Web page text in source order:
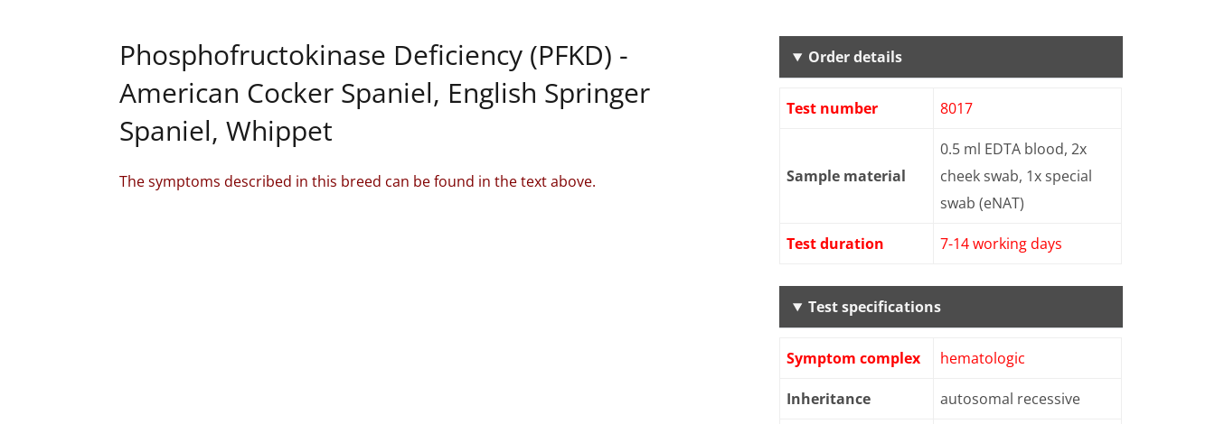
Phosphofructokinase Deficiency (PFKD) -
American Cocker Spaniel, English Springer
Spaniel, Whippet
The symptoms described in this breed can be found in the text above.
Order details
Test number 8017
Sample material
0.5 ml EDTA blood, 2x
cheek swab, 1x special
swab (eNAT)
Test duration 7-14 working days
Test specifications
Symptom complex hematologic
Inheritance autosomal recessive